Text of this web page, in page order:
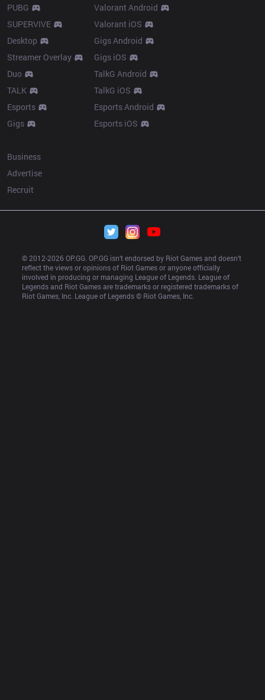
PUBG
SUPERVIVE
Desktop
Streamer Overlay
Duo
TALK
Esports
Gigs
Valorant Android
Valorant iOS
Gigs Android
Gigs iOS
TalkG Android
TalkG iOS
Esports Android
Esports iOS
Business
Advertise
Recruit
© 2012-2026 OP.GG. OP.GG isn’t endorsed by Riot Games and doesn’t
reflect the views or opinions of Riot Games or anyone officially
involved in producing or managing League of Legends. League of
Legends and Riot Games are trademarks or registered trademarks of
Riot Games, Inc. League of Legends © Riot Games, Inc.